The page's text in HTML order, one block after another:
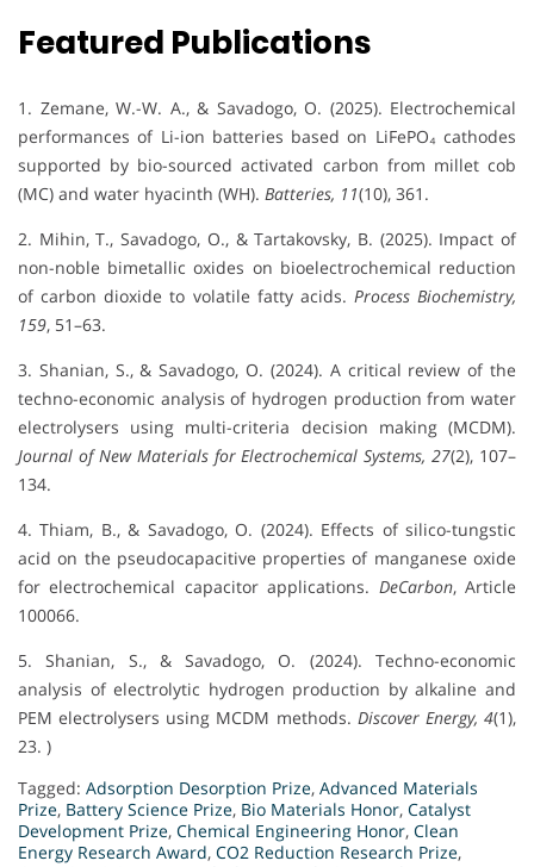
Featured Publications
1. Zemane, W.-W. A., & Savadogo, O. (2025). Electrochemical
performances of Li-ion batteries based on LiFePO₄ cathodes
supported by bio-sourced activated carbon from millet cob
(MC) and water hyacinth (WH). Batteries, 11(10), 361.
2. Mihin, T., Savadogo, O., & Tartakovsky, B. (2025). Impact of
non-noble bimetallic oxides on bioelectrochemical reduction
of carbon dioxide to volatile fatty acids. Process Biochemistry,
159, 51–63.
3. Shanian, S., & Savadogo, O. (2024). A critical review of the
techno-economic analysis of hydrogen production from water
electrolysers using multi-criteria decision making (MCDM).
Journal of New Materials for Electrochemical Systems, 27(2), 107–
134.
4. Thiam, B., & Savadogo, O. (2024). Effects of silico-tungstic
acid on the pseudocapacitive properties of manganese oxide
for electrochemical capacitor applications. DeCarbon, Article
100066.
5. Shanian, S., & Savadogo, O. (2024). Techno-economic
analysis of electrolytic hydrogen production by alkaline and
PEM electrolysers using MCDM methods. Discover Energy, 4(1),
23. )
Tagged: Adsorption Desorption Prize, Advanced Materials
Prize, Battery Science Prize, Bio Materials Honor, Catalyst
Development Prize, Chemical Engineering Honor, Clean
Energy Research Award, CO2 Reduction Research Prize,